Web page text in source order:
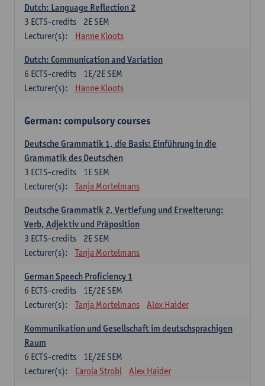
Dutch: Language Reflection 2
2E SEM
3 ECTS-credits
Lecturer(s):
Hanne Kloots
Dutch: Communication and Variation
1E/2E SEM
6 ECTS-credits
Lecturer(s):
Hanne Kloots
German: compulsory courses
Deutsche Grammatik 1, die Basis: Einführung in die
Grammatik des Deutschen
1E SEM
3 ECTS-credits
Lecturer(s):
Tanja Mortelmans
Deutsche Grammatik 2, Vertiefung und Erweiterung:
Verb, Adjektiv und Präposition
2E SEM
3 ECTS-credits
Lecturer(s):
Tanja Mortelmans
German Speech Proficiency 1
1E/2E SEM
6 ECTS-credits
Lecturer(s):
Tanja Mortelmans Alex Haider
Kommunikation und Gesellschaft im deutschsprachigen
Raum
1E/2E SEM
6 ECTS-credits
Lecturer(s):
Carola Strobl Alex Haider